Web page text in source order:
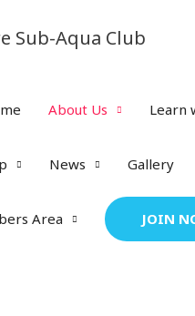
Sub-Aqua Club
About Us Learn
News Gallery
Area JOIN